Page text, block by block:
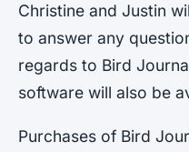
Christine and Justin
to answer any
regards to Bird
software will also be
Purchases of Bird